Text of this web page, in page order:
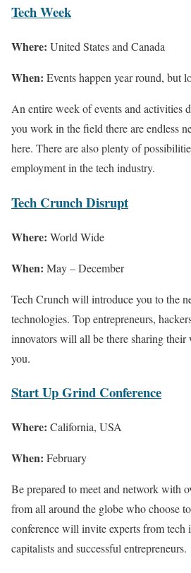
Tech Week
Where: United States and Canada
When: Events happen year round, but
An entire week of events and activities
you work in the field there are endless
here. There are also plenty of
employment in the tech industry.
Tech Crunch Disrupt
Where: World Wide
When: May – December
Tech Crunch will introduce you to the
technologies. Top entrepreneurs,
innovators will all be there sharing
you.
Start Up Grind Conference
Where: California, USA
When: February
Be prepared to meet and network with
from all around the globe who choose
conference will invite experts from tech
capitalists and successful entrepreneurs.